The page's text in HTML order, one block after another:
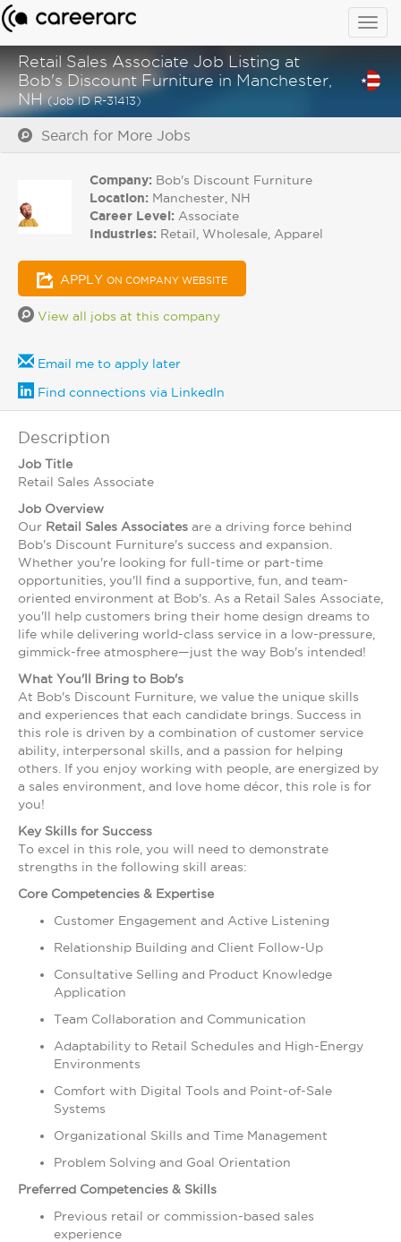
Retail Sales Associate Job Listing at
Bob's Discount Furniture in Manchester,
NH(Job ID R-31413)
Search for More Jobs
Company: Bob's Discount Furniture
Location: Manchester, NH
Career Level: Associate
Industries: Retail, Wholesale, Apparel
APPLY ON COMPANY WEBSITE
View all jobs at this company
Email me to apply later
Find connections via LinkedIn
Description
Job Title
Retail Sales Associate
Job Overview
Our Retail Sales Associates are a driving force behind
Bob's Discount Furniture's success and expansion.
Whether you're looking for full-time or part-time
opportunities, you'll find a supportive, fun, and team-
oriented environment at Bob's. As a Retail Sales Associate,
you'll help customers bring their home design dreams to
life while delivering world-class service in a low-pressure,
gimmick-free atmosphere—just the way Bob's intended!
What You'll Bring to Bob's
At Bob's Discount Furniture, we value the unique skills
and experiences that each candidate brings. Success in
this role is driven by a combination of customer service
ability, interpersonal skills, and a passion for helping
others. If you enjoy working with people, are energized by
a sales environment, and love home décor, this role is for
you!
Key Skills for Success
To excel in this role, you will need to demonstrate
strengths in the following skill areas:
Core Competencies & Expertise
Customer Engagement and Active Listening
Relationship Building and Client Follow-Up
Consultative Selling and Product Knowledge
Application
Team Collaboration and Communication
Adaptability to Retail Schedules and High-Energy
Environments
Comfort with Digital Tools and Point-of-Sale
Systems
Organizational Skills and Time Management
Problem Solving and Goal Orientation
Preferred Competencies & Skills
Previous retail or commission-based sales
experience